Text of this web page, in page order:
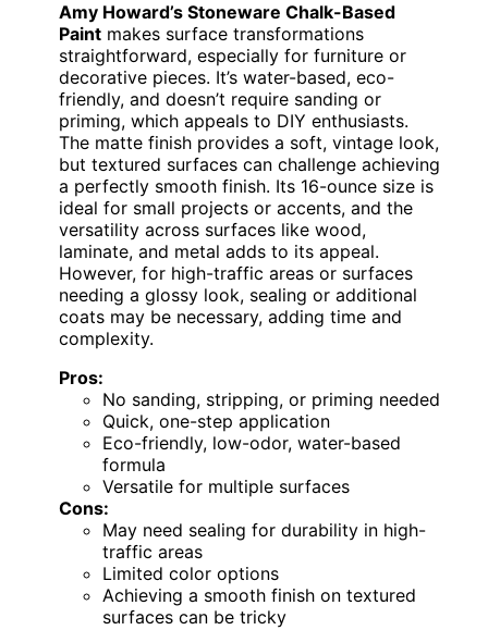
Amy Howard’s Stoneware Chalk-Based
Paint makes surface transformations
straightforward, especially for furniture or
decorative pieces. It’s water-based, eco-
friendly, and doesn’t require sanding or
priming, which appeals to DIY enthusiasts.
The matte finish provides a soft, vintage look,
but textured surfaces can challenge achieving
a perfectly smooth finish. Its 16-ounce size is
ideal for small projects or accents, and the
versatility across surfaces like wood,
laminate, and metal adds to its appeal.
However, for high-traffic areas or surfaces
needing a glossy look, sealing or additional
coats may be necessary, adding time and
complexity.
Pros:
No sanding, stripping, or priming needed
Quick, one-step application
Eco-friendly, low-odor, water-based
formula
Versatile for multiple surfaces
Cons:
May need sealing for durability in high-
traffic areas
Limited color options
Achieving a smooth finish on textured
surfaces can be tricky